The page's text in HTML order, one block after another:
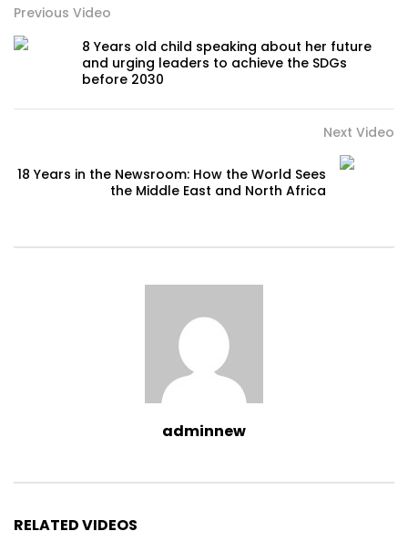
Previous Video
8 Years old child speaking about her future
and urging leaders to achieve the SDGs
before 2030
Next Video
18 Years in the Newsroom: How the World Sees
the Middle East and North Africa
adminnew
RELATED VIDEOS